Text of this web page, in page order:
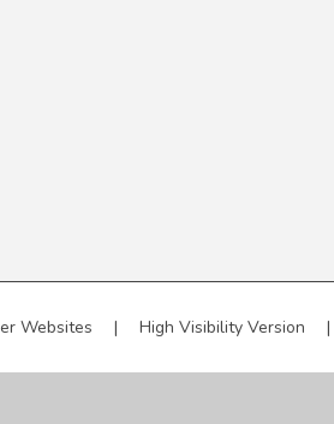
Websites | High Visibility Version |